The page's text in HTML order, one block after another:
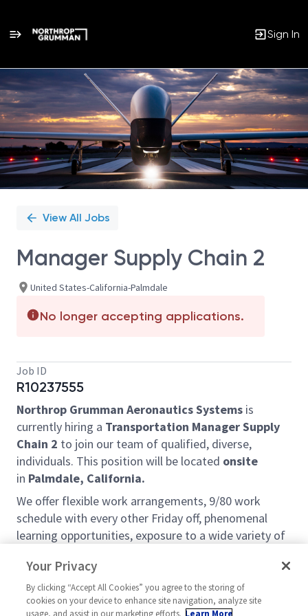
Sign In
Single
Position
View All Jobs
Manager Supply Chain 2
United States-California-Palmdale
No longer accepting applications.
Job ID
R10237555
Northrop Grumman Aeronautics Systems is
currently hiring a Transportation Manager Supply
Chain 2 to join our team of qualified, diverse,
individuals. This position will be located onsite
in Palmdale, California.
We offer flexible work arrangements, 9/80 work
schedule with every other Friday off, phenomenal
learning opportunities, exposure to a wide variety of
environment. We are looking for self-motivated,
proactive, and goal-oriented people to help us grow
our services and become even better at what we do.
Your Privacy
By clicking “Accept All Cookies” you agree to the storing of
cookies on your device to enhance site navigation, analyze site
usage, and assist in our marketing efforts. Learn More